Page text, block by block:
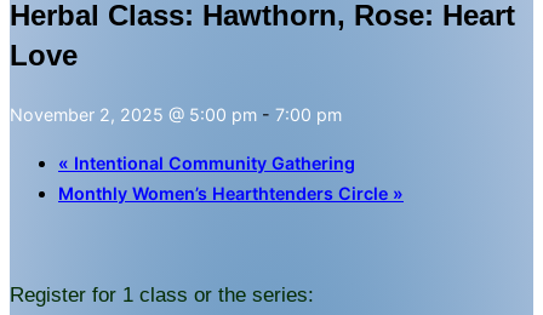
Herbal Class: Hawthorn, Rose: Heart
Love
November 2, 2025 @ 5:00 pm - 7:00 pm
« Intentional Community Gathering
Monthly Women’s Hearthtenders Circle »
Register for 1 class or the series: